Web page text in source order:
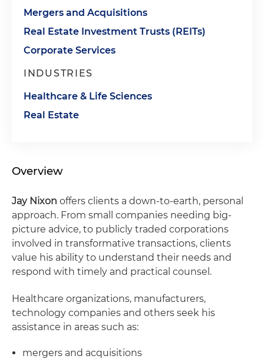
Mergers and Acquisitions
Real Estate Investment Trusts (REITs)
Corporate Services
INDUSTRIES
Healthcare & Life Sciences
Real Estate
Overview
Jay Nixon offers clients a down-to-earth, personal
approach. From small companies needing big-
picture advice, to publicly traded corporations
involved in transformative transactions, clients
value his ability to understand their needs and
respond with timely and practical counsel.
Healthcare organizations, manufacturers,
technology companies and others seek his
assistance in areas such as:
mergers and acquisitions